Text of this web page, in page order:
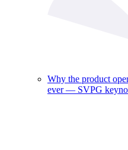
Why the product
ever — SVPG